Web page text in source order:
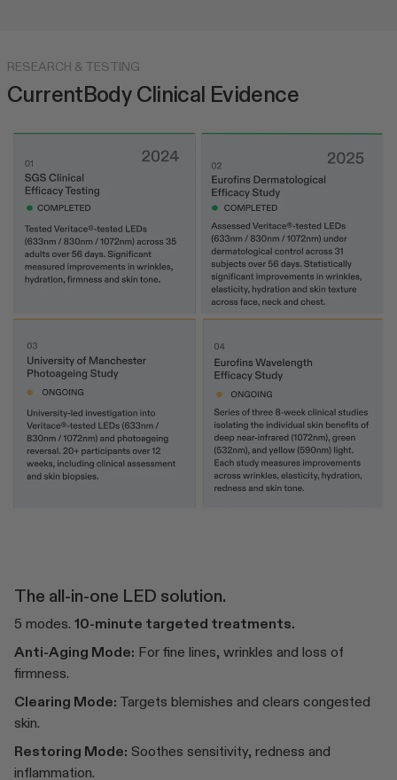
RESEARCH & TESTING
CurrentBody Clinical Evidence
The all-in-one LED solution.
5 modes. 10-minute targeted treatments.
Anti-Aging Mode: For fine lines, wrinkles and loss of
firmness.
Clearing Mode: Targets blemishes and clears congested
skin.
Restoring Mode: Soothes sensitivity, redness and
inflammation.